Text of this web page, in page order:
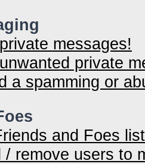
messages!
private
a spamming or
and Foes
/ remove users to